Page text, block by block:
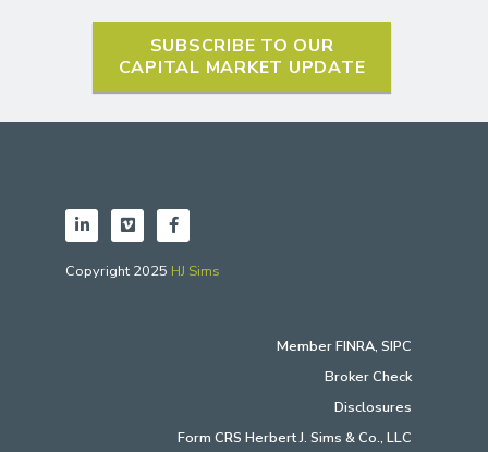
SUBSCRIBE TO OUR
CAPITAL MARKET UPDATE
Copyright 2025 HJ Sims
MemberFINRA, SIPC
Broker Check
Disclosures
Form CRS Herbert J. Sims & Co., LLC